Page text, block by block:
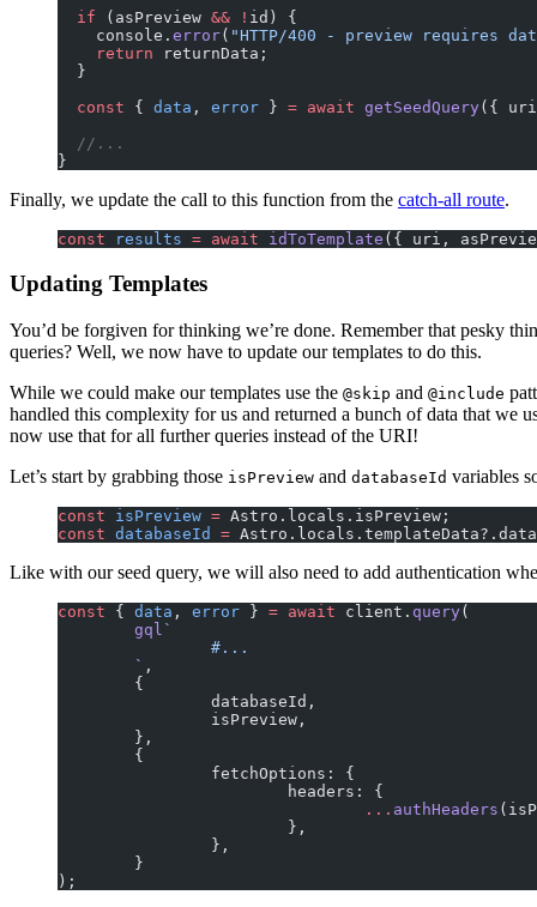
  if
(asPreview && ! id) {
    console.
error( "HTTP/400 - preview requires
    return
returnData;
  }
  const
{ data , error } = await getSeedQuery({
  //...
}
Finally, we update the call to this function from the catch-all route.
const results = await idToTemplate ({ uri,
Updating Templates
You’d be forgiven for thinking we’re done. Remember that pesky
queries? Well, we now have to update our templates to do this.
While we could make our templates use the @skip and @include
handled this complexity for us and returned a bunch of data that we
now use that for all further queries instead of the URI!
Let’s start by grabbing those isPreview and databaseId variables
const isPreview = Astro.locals.isPreview;
const databaseId =
Like with our seed query, we will also need to add authentication
const { data , error } = await client. query(
	gql
`
		#...
	`
,
	{
		databaseId,
		isPreview,
	},
	{
		fetchOptions: {
			headers: {
				...
authHeaders
			},
		},
	}
);